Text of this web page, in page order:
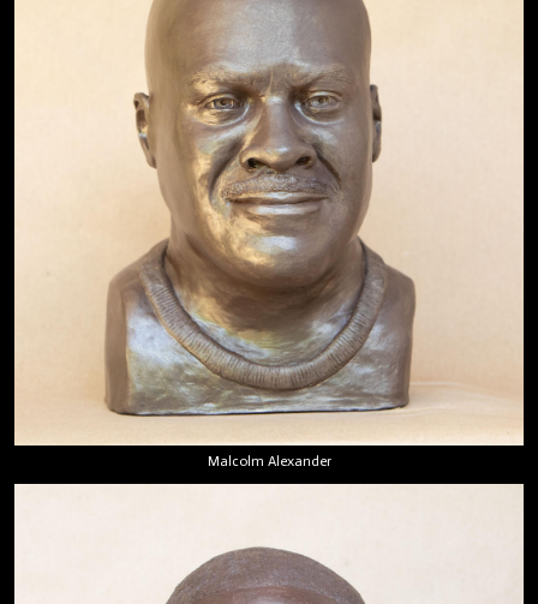
Malcolm Alexander